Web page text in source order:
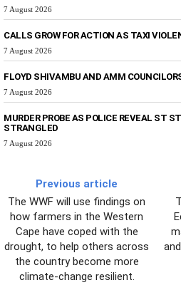
7 August 2026
CALLS GROW FOR ACTION AS TAXI
7 August 2026
FLOYD SHIVAMBU AND AMM
7 August 2026
MURDER PROBE AS POLICE REVEAL ST
STRANGLED
7 August 2026
Previous article
The WWF will use findings on
how farmers in the Western
Cape have coped with the
drought, to help others across
the country become more
climate-change resilient.